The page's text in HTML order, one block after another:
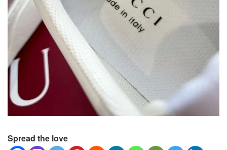
Spread the love